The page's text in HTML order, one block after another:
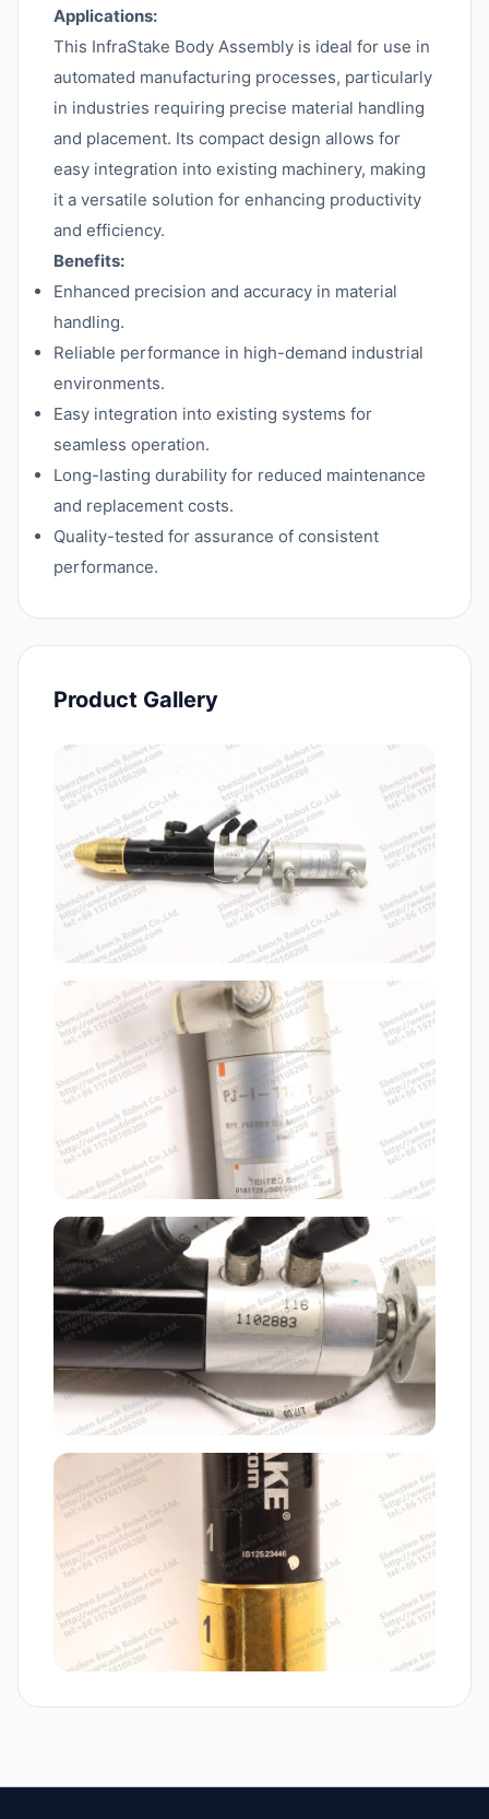
Applications:
This InfraStake Body Assembly is ideal for use in
automated manufacturing processes, particularly
in industries requiring precise material handling
and placement. Its compact design allows for
easy integration into existing machinery, making
it a versatile solution for enhancing productivity
and efficiency.
Benefits:
Enhanced precision and accuracy in material
handling.
Reliable performance in high-demand industrial
environments.
Easy integration into existing systems for
seamless operation.
Long-lasting durability for reduced maintenance
and replacement costs.
Quality-tested for assurance of consistent
performance.
Product Gallery